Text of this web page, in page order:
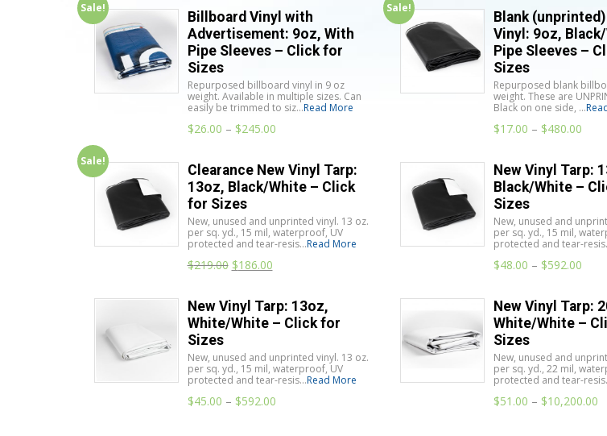
Sale!
Billboard Vinyl with
Advertisement: 9oz, With
Pipe Sleeves – Click for
Sizes
Repurposed billboard vinyl in 9 oz
weight. Available in multiple sizes. Can
easily be trimmed to siz...Read More
$26.00 – $245.00
Sale!
Blank
Vinyl: 9oz,
Pipe Sleeves –
Sizes
Repurposed blank
weight. These are
Black on one side, ...
$17.00 – $480.00
Sale!
Clearance New Vinyl Tarp:
13oz, Black/White – Click
for Sizes
New, unused and unprinted vinyl. 13 oz.
per sq. yd., 15 mil, waterproof, UV
protected and tear-resis...Read More
$219.00 $186.00
New Vinyl Tarp:
Black/White –
Sizes
New, unused and
per sq. yd., 15 mil,
protected and tear-
$48.00 – $592.00
New Vinyl Tarp: 13oz,
White/White – Click for
Sizes
New, unused and unprinted vinyl. 13 oz.
per sq. yd., 15 mil, waterproof, UV
protected and tear-resis...Read More
$45.00 – $592.00
New Vinyl Tarp:
White/White –
Sizes
New, unused and
per sq. yd., 22 mil,
protected and tear-
$51.00 – $10,200.00